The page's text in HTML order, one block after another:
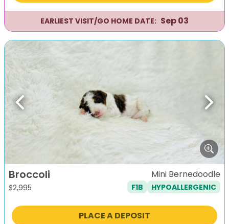
EARLIEST VISIT/GO HOME DATE: Sep 03
Previous Next
Broccoli
$2,995
Mini Bernedoodle
F1B HYPOALLERGENIC
PLACE A DEPOSIT